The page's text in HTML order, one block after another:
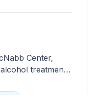
Center,
treatment
education,